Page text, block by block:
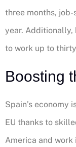
three months,
year. Additionally,
to work up to
Boosting
Spain’s economy
EU thanks to
America and